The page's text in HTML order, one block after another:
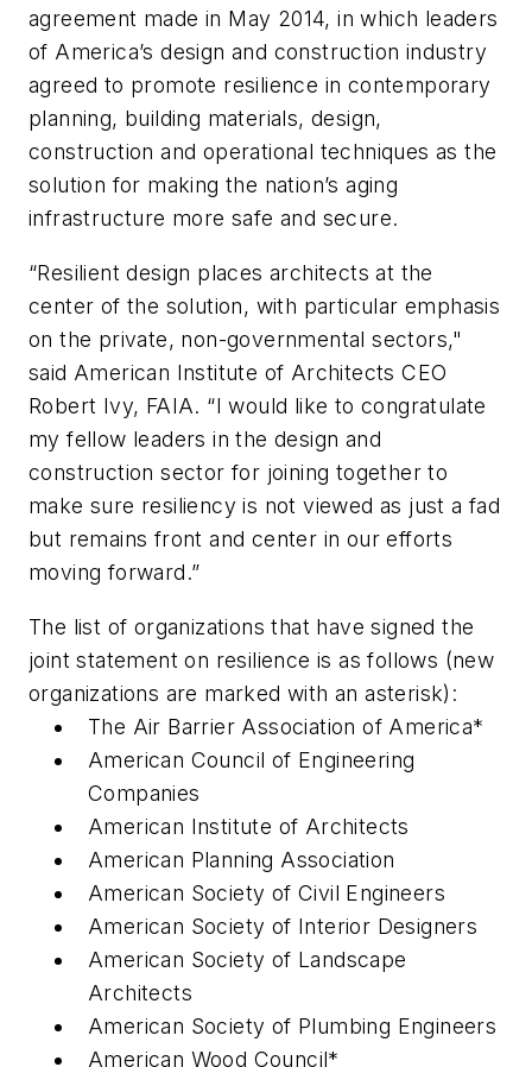
agreement made in May 2014, in which leaders
of America’s design and construction industry
agreed to promote resilience in contemporary
planning, building materials, design,
construction and operational techniques as the
solution for making the nation’s aging
infrastructure more safe and secure.
“Resilient design places architects at the
center of the solution, with particular emphasis
on the private, non-governmental sectors,"
said American Institute of Architects CEO
Robert Ivy, FAIA. “I would like to congratulate
my fellow leaders in the design and
construction sector for joining together to
make sure resiliency is not viewed as just a fad
but remains front and center in our efforts
moving forward.”
The list of organizations that have signed the
joint statement on resilience is as follows (new
organizations are marked with an asterisk):
The Air Barrier Association of America*
American Council of Engineering
Companies
American Institute of Architects
American Planning Association
American Society of Civil Engineers
American Society of Interior Designers
American Society of Landscape
Architects
American Society of Plumbing Engineers
American Wood Council*